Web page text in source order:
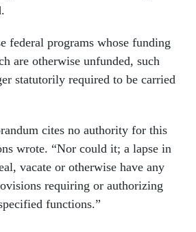
federal programs whose funding
are otherwise unfunded, such
statutorily required to be carried
cites no authority for this
wrote. “Nor could it; a lapse in
vacate or otherwise have any
requiring or authorizing
functions.”